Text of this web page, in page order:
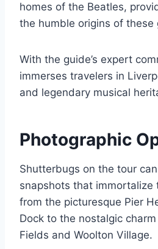
homes of the Beatles,
the humble origins of these
With the guide’s expert
immerses travelers in
and legendary musical
Photographic
Shutterbugs on the tour
snapshots that immortalize
from the picturesque Pier
Dock to the nostalgic
Fields and Woolton Village.